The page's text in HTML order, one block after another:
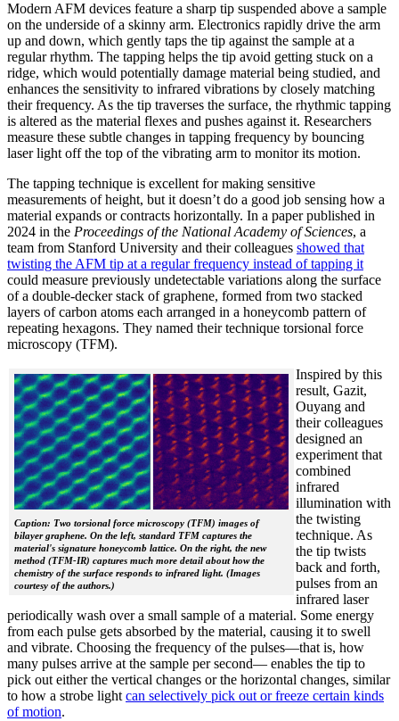
Modern AFM devices feature a sharp tip suspended above a sample
on the underside of a skinny arm. Electronics rapidly drive the arm
up and down, which gently taps the tip against the sample at a
regular rhythm. The tapping helps the tip avoid getting stuck on a
ridge, which would potentially damage material being studied, and
enhances the sensitivity to infrared vibrations by closely matching
their frequency. As the tip traverses the surface, the rhythmic tapping
is altered as the material flexes and pushes against it. Researchers
measure these subtle changes in tapping frequency by bouncing
laser light off the top of the vibrating arm to monitor its motion.
The tapping technique is excellent for making sensitive
measurements of height, but it doesn’t do a good job sensing how a
material expands or contracts horizontally. In a paper published in
2024 in the Proceedings of the National Academy of Sciences, a
team from Stanford University and their colleagues showed that
twisting the AFM tip at a regular frequency instead of tapping it
could measure previously undetectable variations along the surface
of a double-decker stack of graphene, formed from two stacked
layers of carbon atoms each arranged in a honeycomb pattern of
repeating hexagons. They named their technique torsional force
microscopy (TFM).
Caption: Two torsional force microscopy (TFM) images of
bilayer graphene. On the left, standard TFM captures the
material's signature honeycomb lattice. On the right, the new
method (TFM-IR) captures much more detail about how the
chemistry of the surface responds to infrared light. (Images
courtesy of the authors.)
Inspired by this
result, Gazit,
Ouyang and
their colleagues
designed an
experiment that
combined
infrared
illumination with
the twisting
technique. As
the tip twists
back and forth,
pulses from an
infrared laser
periodically wash over a small sample of a material. Some energy
from each pulse gets absorbed by the material, causing it to swell
and vibrate. Choosing the frequency of the pulses—that is, how
many pulses arrive at the sample per second— enables the tip to
pick out either the vertical changes or the horizontal changes, similar
to how a strobe light can selectively pick out or freeze certain kinds
of motion.